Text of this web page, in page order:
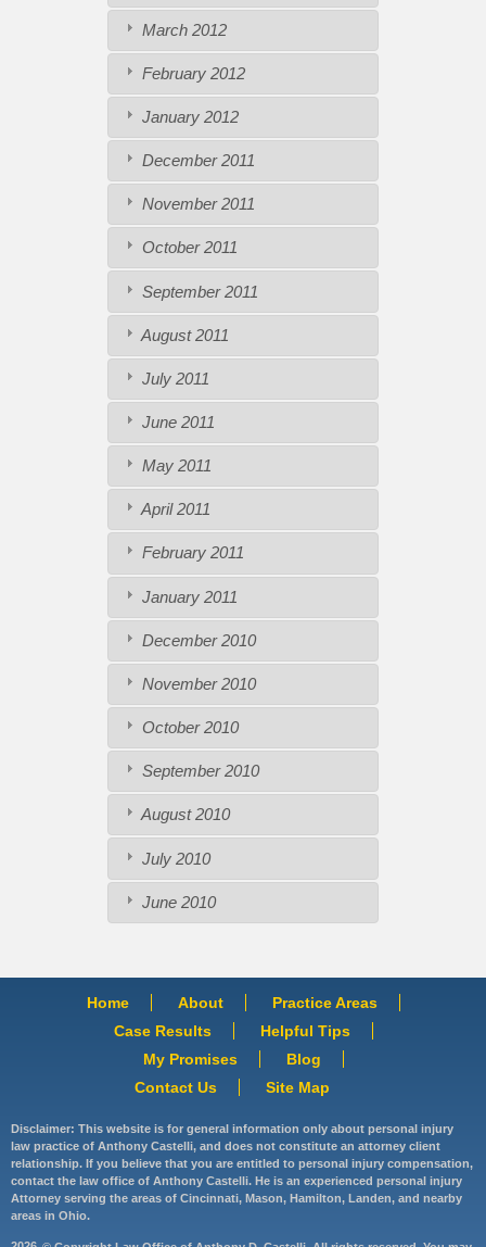
March 2012
February 2012
January 2012
December 2011
November 2011
October 2011
September 2011
August 2011
July 2011
June 2011
May 2011
April 2011
February 2011
January 2011
December 2010
November 2010
October 2010
September 2010
August 2010
July 2010
June 2010
Home About
Practice Areas
Case Results
Helpful Tips
My Promises
Blog
Contact Us
Site Map
Disclaimer: This website is for general information only about personal injury
law practice of Anthony Castelli, and does not constitute an attorney client
relationship. If you believe that you are entitled to personal injury compensation,
contact the law office of Anthony Castelli. He is an experienced personal injury
Attorney serving the areas of Cincinnati, Mason, Hamilton, Landen, and nearby
areas in Ohio.